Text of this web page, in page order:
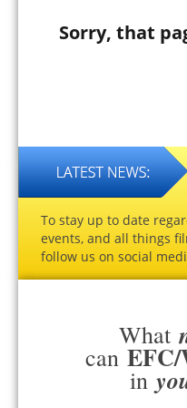
Sorry, that
To stay up to date
events, and all things
follow us on social
What
can EFC/
in